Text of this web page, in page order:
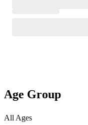
Age Group
All Ages